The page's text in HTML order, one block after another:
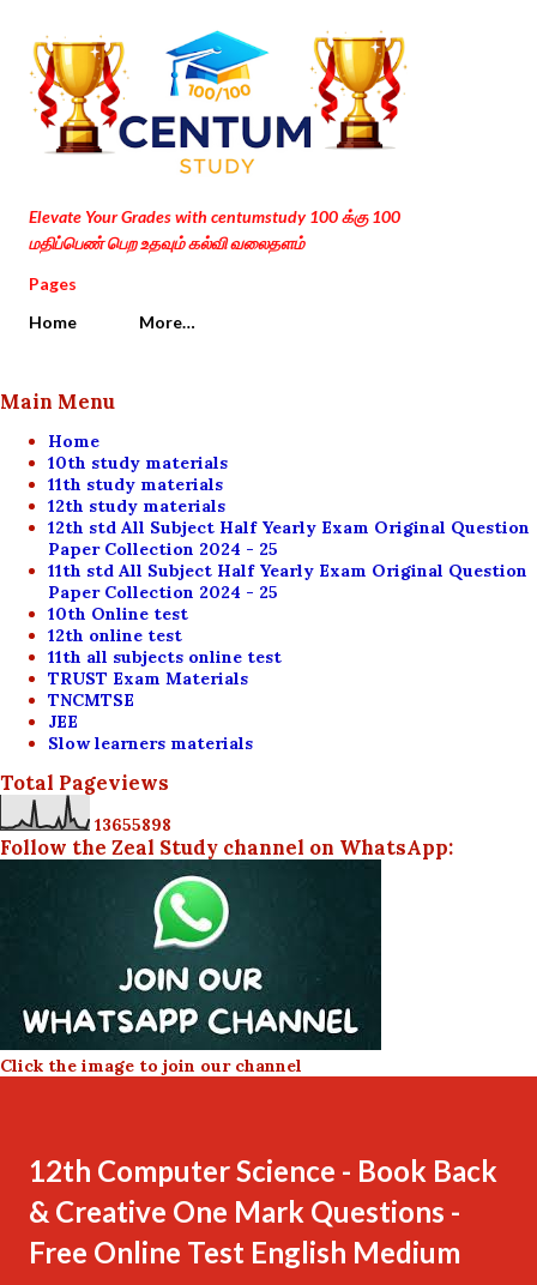
Skip to main content
Elevate Your Grades with centumstudy 100 க்கு 100
மதிப்பெண் பெற உதவும் கல்வி வலைதளம்
Pages
Home
More…
Main Menu
Home
10th study materials
11th study materials
12th study materials
12th std All Subject Half Yearly Exam Original Question
Paper Collection 2024 - 25
11th std All Subject Half Yearly Exam Original Question
Paper Collection 2024 - 25
10th Online test
12th online test
11th all subjects online test
TRUST Exam Materials
TNCMTSE
JEE
Slow learners materials
Total Pageviews
13655898
Follow the Zeal Study channel on WhatsApp:
Click the image to join our channel
12th Computer Science - Book Back
& Creative One Mark Questions -
Free Online Test English Medium